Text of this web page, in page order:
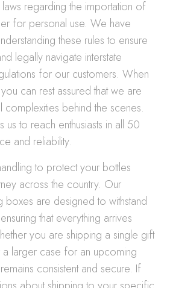
regarding the importation of
for personal use. We have
these rules to ensure
legally navigate interstate
for our customers. When
can rest assured that we are
complexities behind the scenes.
us to reach enthusiasts in all 50
and reliability.
to protect your bottles
across the country. Our
boxes are designed to withstand
that everything arrives
you are shipping a single gift
larger case for an upcoming
consistent and secure. If